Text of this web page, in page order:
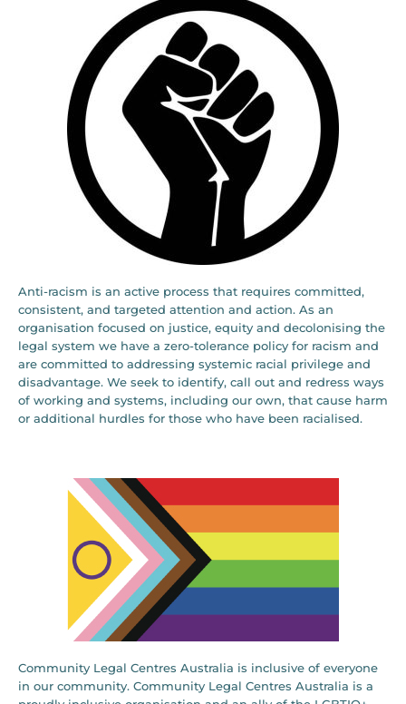
Anti-racism is an active process that requires committed,
consistent, and targeted attention and action. As an
organisation focused on justice, equity and decolonising the
legal system we have a zero-tolerance policy for racism and
are committed to addressing systemic racial privilege and
disadvantage. We seek to identify, call out and redress ways
of working and systems, including our own, that cause harm
or additional hurdles for those who have been racialised.
Community Legal Centres Australia is inclusive of everyone
in our community. Community Legal Centres Australia is a